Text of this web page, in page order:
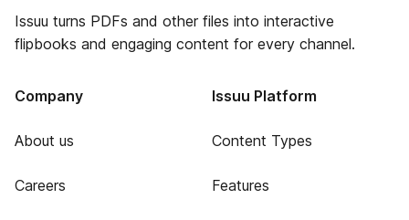
Issuu turns PDFs and other files into interactive
flipbooks and engaging content for every channel.
Company
About us
Careers
Issuu Platform
Content Types
Features